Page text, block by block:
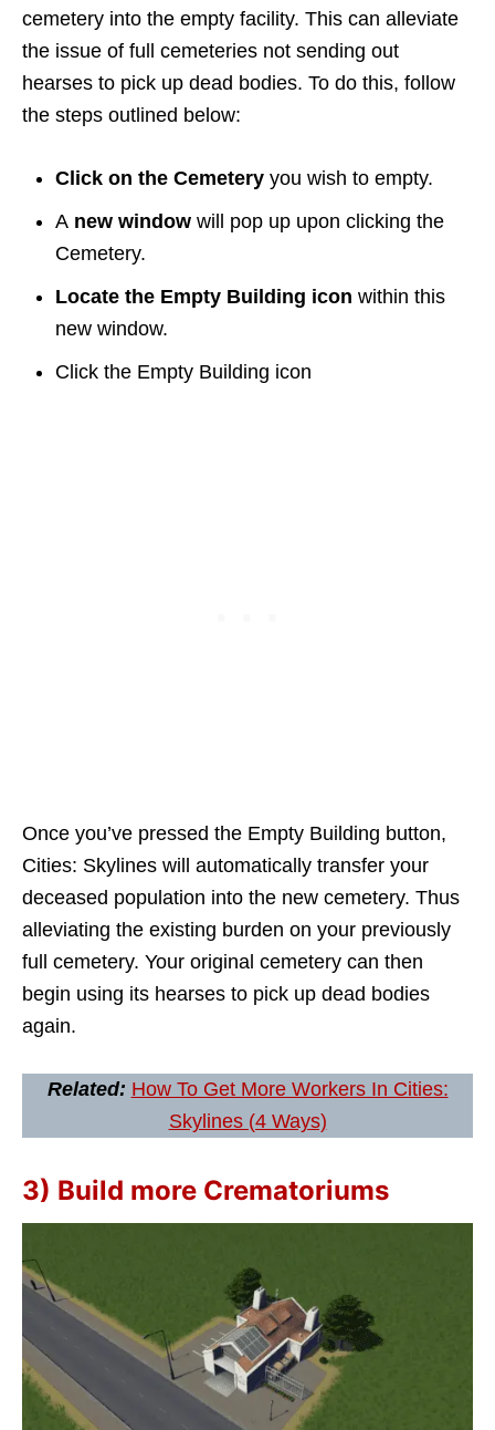
cemetery into the empty facility. This can alleviate
the issue of full cemeteries not sending out
hearses to pick up dead bodies. To do this, follow
the steps outlined below:
Click on the Cemetery you wish to empty.
A new window will pop up upon clicking the
Cemetery.
Locate the Empty Building icon within this
new window.
Click the Empty Building icon
Once you’ve pressed the Empty Building button,
Cities: Skylines will automatically transfer your
deceased population into the new cemetery. Thus
alleviating the existing burden on your previously
full cemetery. Your original cemetery can then
begin using its hearses to pick up dead bodies
again.
Related: How To Get More Workers In Cities:
Skylines (4 Ways)
3) Build more Crematoriums